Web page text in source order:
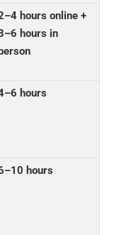
hours online +
hours in
hours
hours